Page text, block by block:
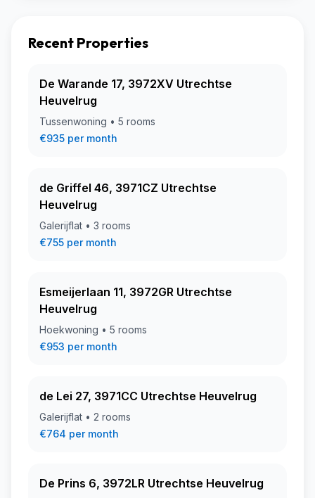
Recent Properties
De Warande 17, 3972XV Utrechtse
Heuvelrug
Tussenwoning • 5 rooms
€935 per month
de Griffel 46, 3971CZ Utrechtse
Heuvelrug
Galerijflat • 3 rooms
€755 per month
Esmeijerlaan 11, 3972GR Utrechtse
Heuvelrug
Hoekwoning • 5 rooms
€953 per month
de Lei 27, 3971CC Utrechtse Heuvelrug
Galerijflat • 2 rooms
€764 per month
De Prins 6, 3972LR Utrechtse Heuvelrug